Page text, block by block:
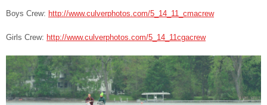
Boys Crew: http://www.culverphotos.com/5_14_11_cmacrew
Girls Crew: http://www.culverphotos.com/5_14_11cgacrew